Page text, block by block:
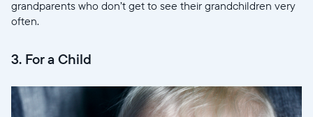
grandparents who don’t get to see their grandchildren very
often.
3. For a Child